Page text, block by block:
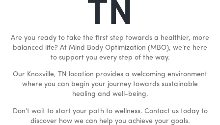
TN
Are you ready to take the first step towards a healthier, more
balanced life? At Mind Body Optimization (MBO), we’re here
to support you every step of the way.
Our Knoxville, TN location provides a welcoming environment
where you can begin your journey towards sustainable
healing and well-being.
Don’t wait to start your path to wellness. Contact us today to
discover how we can help you achieve your goals.